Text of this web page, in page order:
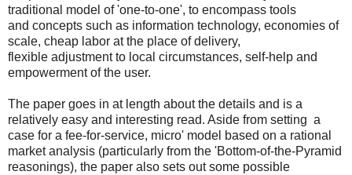
traditional model of 'one-to-one', to encompass tools
and concepts such as information technology, economies of
scale, cheap labor at the place of delivery,
flexible adjustment to local circumstances, self-help and
empowerment of the user.
The paper goes in at length about the details and is a
relatively easy and interesting read. Aside from setting a
case for a fee-for-service, micro' model based on a rational
market analysis (particularly from the 'Bottom-of-the-Pyramid
reasonings), the paper also sets out some possible